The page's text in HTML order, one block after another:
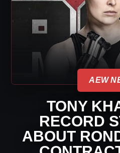
AEW
TONY
RECORD
ABOUT